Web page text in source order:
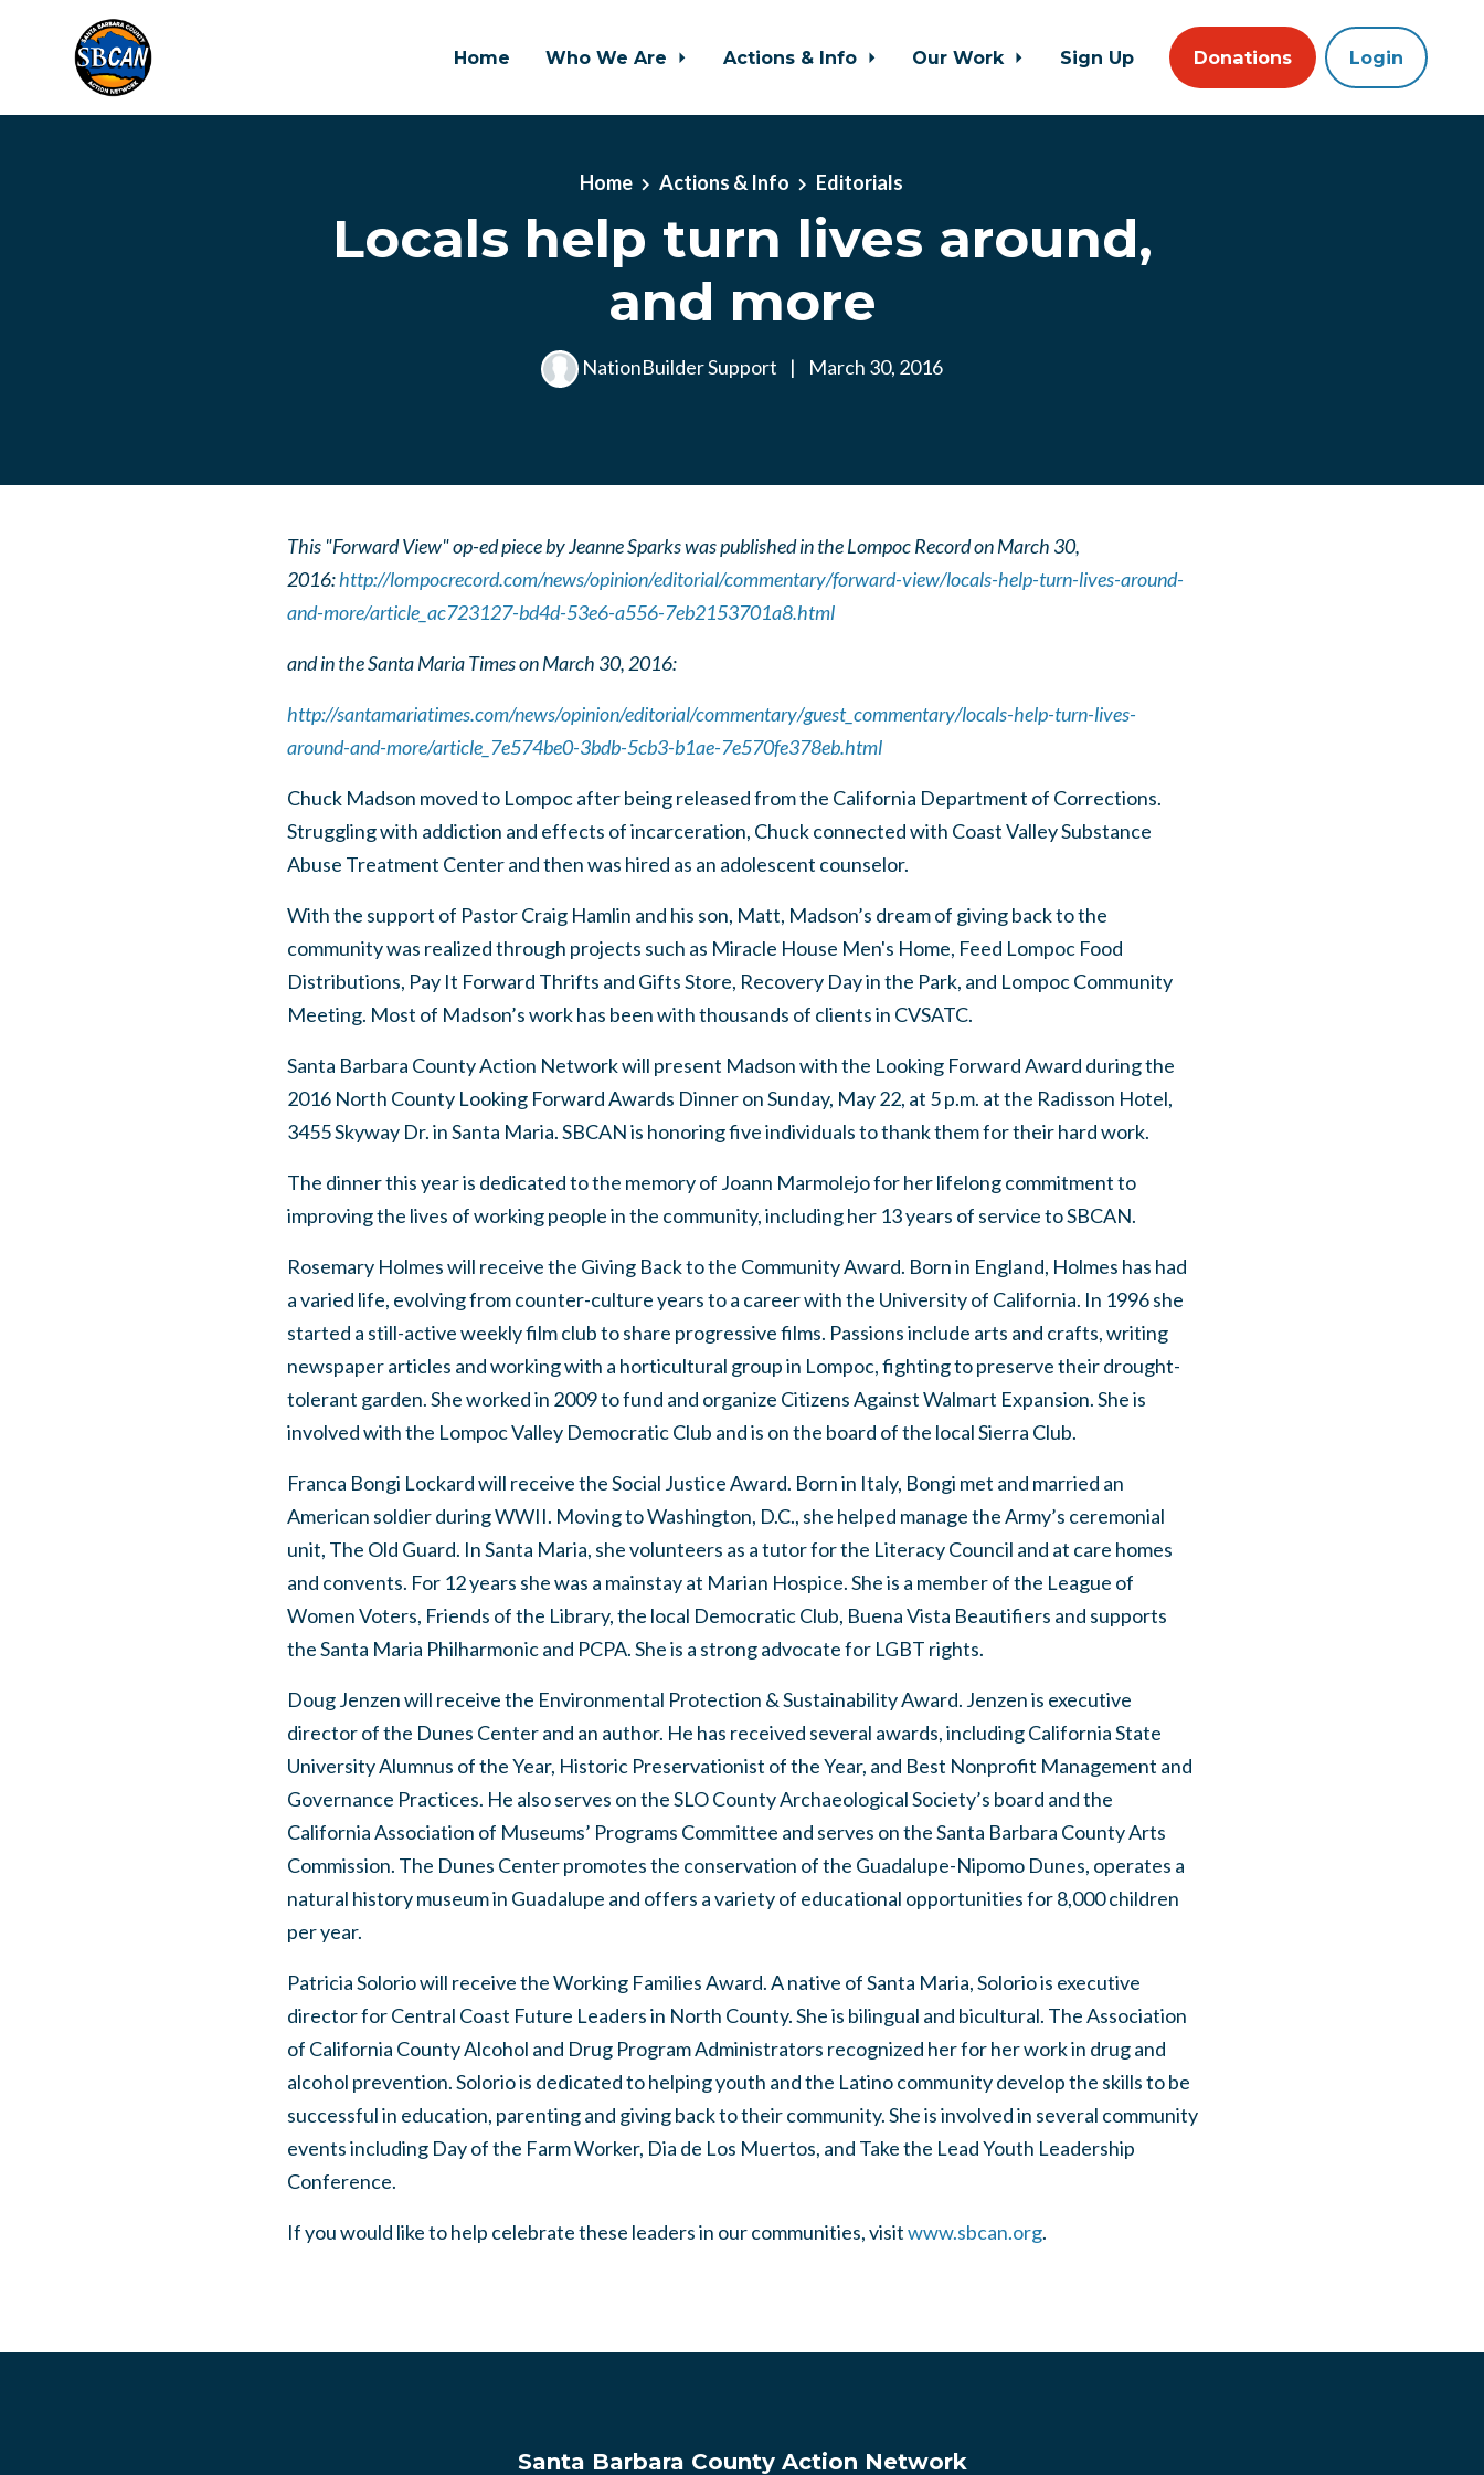
Home Who We Are Actions & Info Our Work Sign Up Donations Login
Home Actions & Info Editorials
Locals help turn lives around,
and more
NationBuilder Support | March 30, 2016
This "Forward View" op-ed piece by Jeanne Sparks was published in the Lompoc Record on March 30,
2016:http://lompocrecord.com/news/opinion/editorial/commentary/forward-view/locals-help-turn-lives-around-
and-more/article_ac723127-bd4d-53e6-a556-7eb2153701a8.html
and in the Santa Maria Times on March 30, 2016:
http://santamariatimes.com/news/opinion/editorial/commentary/guest_commentary/locals-help-turn-lives-
around-and-more/article_7e574be0-3bdb-5cb3-b1ae-7e570fe378eb.html
Chuck Madson moved to Lompoc after being released from the California Department of Corrections.
Struggling with addiction and effects of incarceration, Chuck connected with Coast Valley Substance
Abuse Treatment Center and then was hired as an adolescent counselor.
With the support of Pastor Craig Hamlin and his son, Matt, Madson’s dream of giving back to the
community was realized through projects such as Miracle House Men's Home, Feed Lompoc Food
Distributions, Pay It Forward Thrifts and Gifts Store, Recovery Day in the Park, and Lompoc Community
Meeting. Most of Madson’s work has been with thousands of clients in CVSATC.
Santa Barbara County Action Network will present Madson with the Looking Forward Award during the
2016 North County Looking Forward Awards Dinner on Sunday, May 22, at 5 p.m. at the Radisson Hotel,
3455 Skyway Dr. in Santa Maria. SBCAN is honoring five individuals to thank them for their hard work.
The dinner this year is dedicated to the memory of Joann Marmolejo for her lifelong commitment to
improving the lives of working people in the community, including her 13 years of service to SBCAN.
Rosemary Holmes will receive the Giving Back to the Community Award. Born in England, Holmes has had
a varied life, evolving from counter-culture years to a career with the University of California. In 1996 she
started a still-active weekly film club to share progressive films. Passions include arts and crafts, writing
newspaper articles and working with a horticultural group in Lompoc, fighting to preserve their drought-
tolerant garden. She worked in 2009 to fund and organize Citizens Against Walmart Expansion. She is
involved with the Lompoc Valley Democratic Club and is on the board of the local Sierra Club.
Franca Bongi Lockard will receive the Social Justice Award. Born in Italy, Bongi met and married an
American soldier during WWII. Moving to Washington, D.C., she helped manage the Army’s ceremonial
unit, The Old Guard. In Santa Maria, she volunteers as a tutor for the Literacy Council and at care homes
and convents. For 12 years she was a mainstay at Marian Hospice. She is a member of the League of
Women Voters, Friends of the Library, the local Democratic Club, Buena Vista Beautifiers and supports
the Santa Maria Philharmonic and PCPA. She is a strong advocate for LGBT rights.
Doug Jenzen will receive the Environmental Protection & Sustainability Award. Jenzen is executive
director of the Dunes Center and an author. He has received several awards, including California State
University Alumnus of the Year, Historic Preservationist of the Year, and Best Nonprofit Management and
Governance Practices. He also serves on the SLO County Archaeological Society’s board and the
California Association of Museums’ Programs Committee and serves on the Santa Barbara County Arts
Commission. The Dunes Center promotes the conservation of the Guadalupe-Nipomo Dunes, operates a
natural history museum in Guadalupe and offers a variety of educational opportunities for 8,000 children
per year.
Patricia Solorio will receive the Working Families Award. A native of Santa Maria, Solorio is executive
director for Central Coast Future Leaders in North County. She is bilingual and bicultural. The Association
of California County Alcohol and Drug Program Administrators recognized her for her work in drug and
alcohol prevention. Solorio is dedicated to helping youth and the Latino community develop the skills to be
successful in education, parenting and giving back to their community. She is involved in several community
events including Day of the Farm Worker, Dia de Los Muertos, and Take the Lead Youth Leadership
Conference.
If you would like to help celebrate these leaders in our communities, visitwww.sbcan.org.
Santa Barbara County Action Network